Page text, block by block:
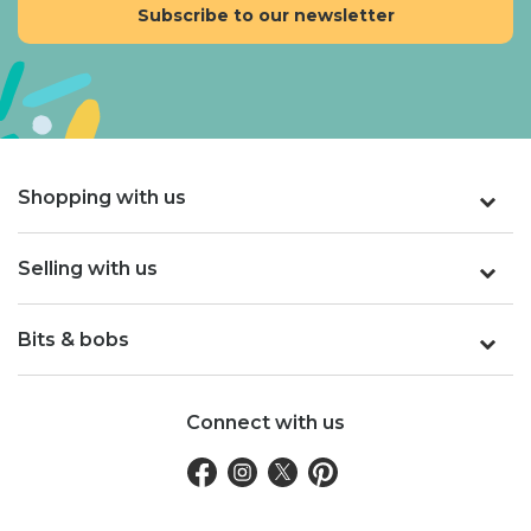
Shopping with us
Selling with us
Bits & bobs
Connect with us